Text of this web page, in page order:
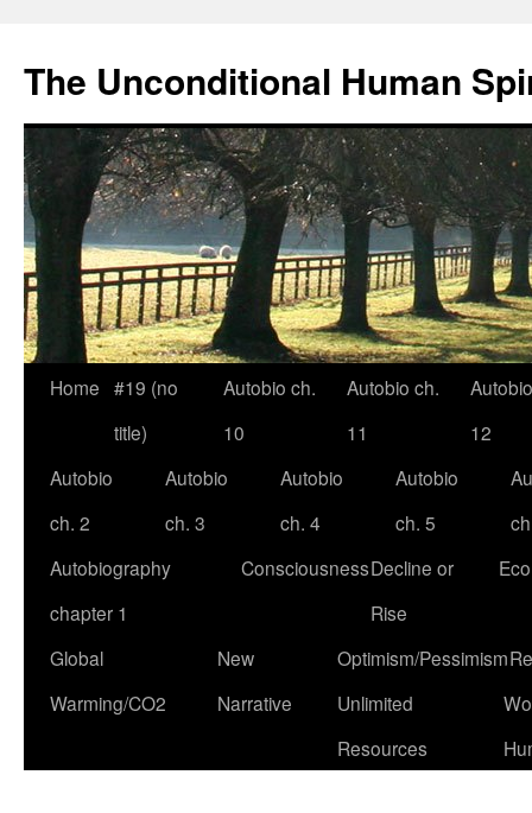
The Unconditional Human
Skip
content
Home #19 (no
title)
Autobio ch.
10
Autobio ch.
11
12
Autobio
ch. 2
Autobio
ch. 3
Autobio
ch. 4
Autobio
ch. 5
Autobiography
chapter 1
ConsciousnessDecline or
Rise
Global
Warming/CO2
New
Narrative
Optimism/Pessimism
Unlimited
Resources